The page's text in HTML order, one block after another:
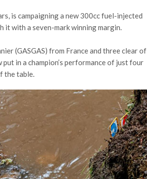
is campaigning a new 300cc fuel-injected
it with a seven-mark winning margin.
(GASGAS) from France and three clear of
put in a champion’s performance of just four
the table.